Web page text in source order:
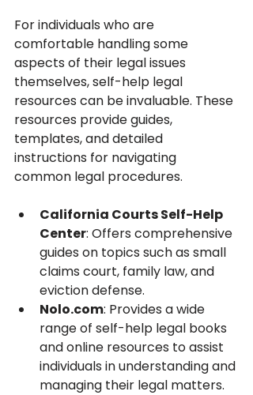
For individuals who are
comfortable handling some
aspects of their legal issues
themselves, self-help legal
resources can be invaluable. These
resources provide guides,
templates, and detailed
instructions for navigating
common legal procedures.
California Courts Self-Help
Center: Offers comprehensive
guides on topics such as small
claims court, family law, and
eviction defense.
Nolo.com: Provides a wide
range of self-help legal books
and online resources to assist
individuals in understanding and
managing their legal matters.